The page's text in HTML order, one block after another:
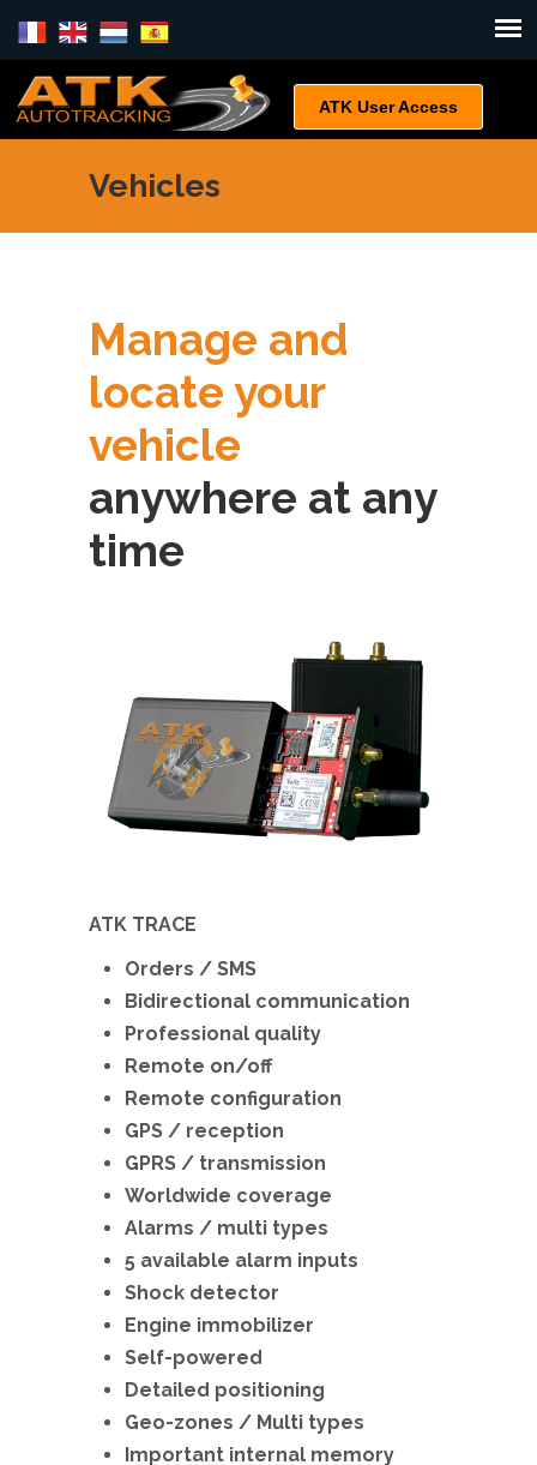
ATK User Access
Vehicles
Manage and
locate your
vehicle
anywhere at any
time
ATK TRACE
Orders / SMS
Bidirectional communication
Professional quality
Remote on/off
Remote configuration
GPS / reception
GPRS / transmission
Worldwide coverage
Alarms / multi types
5 available alarm inputs
Shock detector
Engine immobilizer
Self-powered
Detailed positioning
Geo-zones / Multi types
Important internal memory